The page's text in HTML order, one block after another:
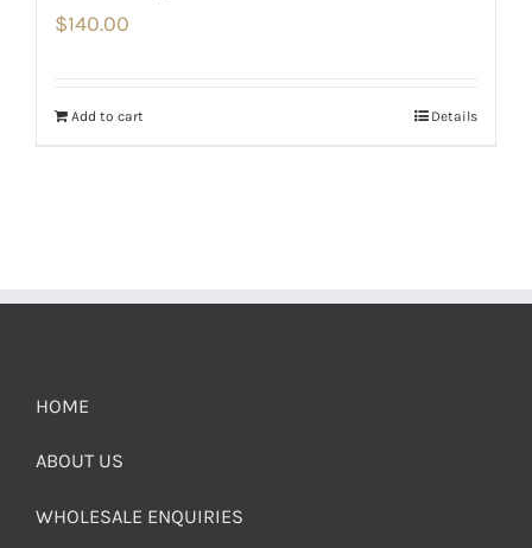
$140.00
Add to cart Details
HOME
ABOUT US
WHOLESALE ENQUIRIES